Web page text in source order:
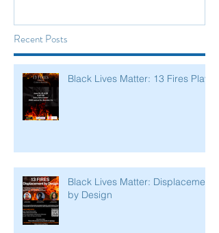
Recent Posts
Black Lives Matter: 13 Fires Play
Black Lives Matter: Displacement
by Design